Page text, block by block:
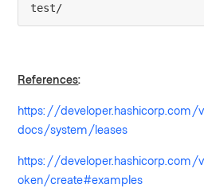
test/
References:
https://developer.hashicorp.com/
docs/system/leases
https://
oken/create#examples